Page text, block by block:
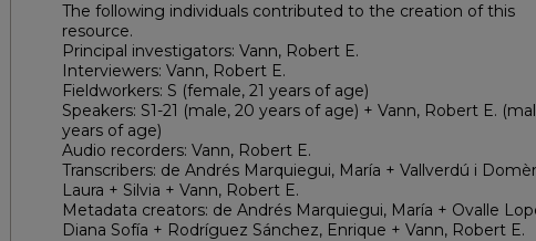
The following individuals contributed to the creation of this
resource.
Principal investigators: Vann, Robert E.
Interviewers: Vann, Robert E.
Fieldworkers: S (female, 21 years of age)
Speakers: S1-21 (male, 20 years of age) + Vann, Robert E.
years of age)
Audio recorders: Vann, Robert E.
Transcribers: de Andrés Marquiegui, María + Vallverdú i
Laura + Silvia + Vann, Robert E.
Metadata creators: de Andrés Marquiegui, María + Ovalle
Diana Sofía + Rodríguez Sánchez, Enrique + Vann, Robert E.